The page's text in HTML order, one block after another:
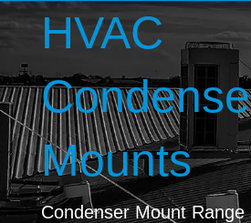
HVAC
Mounts
Condenser Mount Range